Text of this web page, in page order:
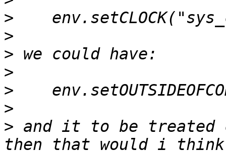
>
>
>
>
>
>
> and it to be treated